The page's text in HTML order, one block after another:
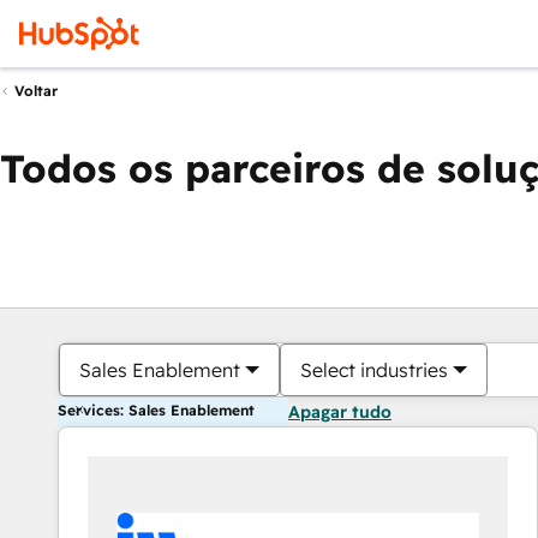
Voltar
Todos os parceiros de
Sales Enablement Select industries
Services: Sales Enablement Apagar tudo